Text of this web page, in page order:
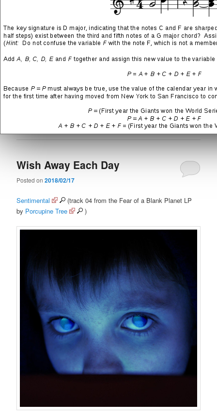
SHARE THIS:
More
Tagged Hard Rock, In Absentia,
Porcupine Tree,Prog ,Steven Wilson |Leave a reply
Wish Away Each Day
Posted on2018/02/17
Sentimental
(track 04 from the Fear of a Blank Planet LP
by Porcupine Tree )